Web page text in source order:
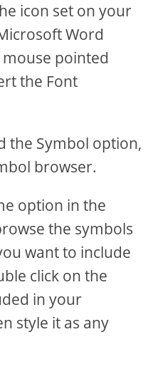
icon set on your
Word
pointed
the Font
the Symbol option,
browser.
option in the
the symbols
want to include
click on the
in your
style it as any